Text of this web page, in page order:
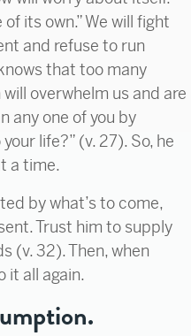
its own.” We will fight
and refuse to run
that too many
overwhelm us and are
any one of you by
life?” (v. 27). So, he
a time.
by what’s to come,
Trust him to supply
(v. 32). Then, when
it all again.